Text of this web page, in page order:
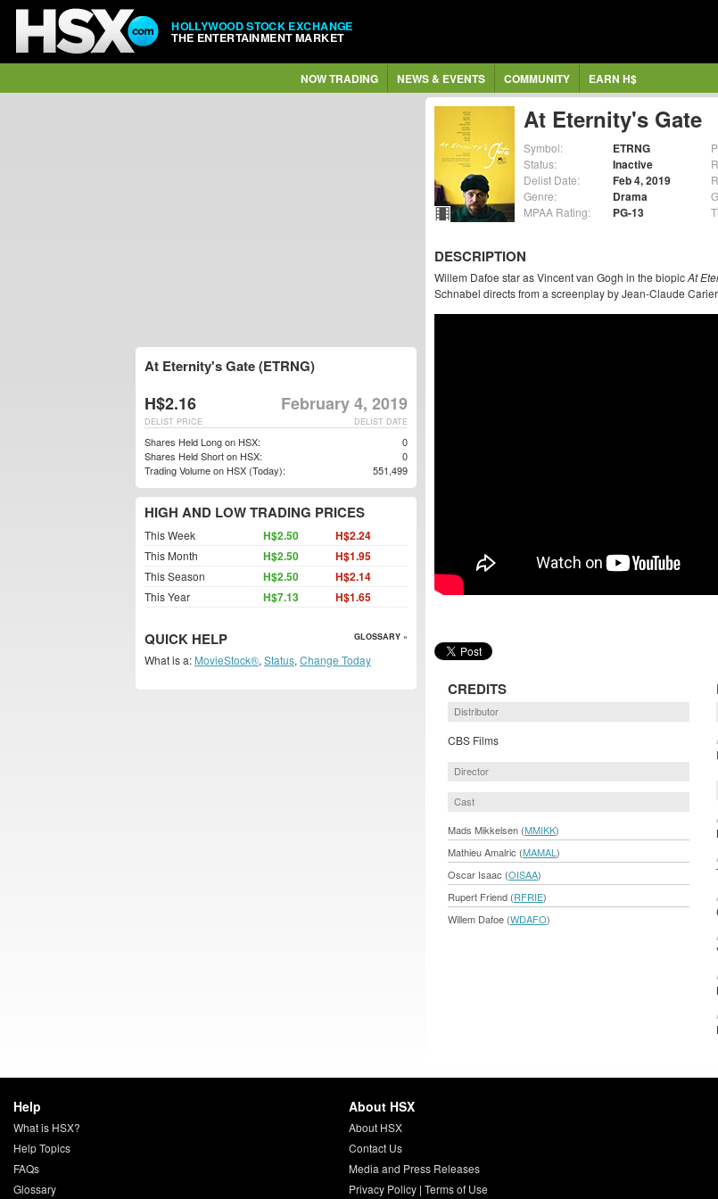
HOLLYWOOD STOCK EXCHANGE
THE ENTERTAINMENT MARKET
NOW TRADING NEWS & EVENTS COMMUNITY EARN H$
At Eternity's Gate
Symbol: ETRNG
Status: Inactive
Delist Date: Feb 4, 2019
Genre: Drama
MPAA Rating: PG-13
DESCRIPTION
Willem Dafoe star as Vincent van Gogh in the biopicAt
Schnabel directs from a screenplay by Jean-Claude
CREDITS
Distributor
CBS Films
Director
Cast
Mads Mikkelsen (MMIKK)
Mathieu Amalric (MAMAL )
Oscar Isaac (OISAA)
Rupert Friend (RFRIE)
Willem Dafoe (WDAFO)
At Eternity's Gate (ETRNG)
H$2.16 February 4, 2019
DELIST DATE
DELIST PRICE
Shares Held Long on HSX:
0
Shares Held Short on HSX:
0
Trading Volume on HSX (Today):
551,499
HIGH AND LOW TRADING PRICES
This Week H$2.50 H$2.24
This Month H$2.50 H$1.95
This Season H$2.50 H$2.14
This Year H$7.13 H$1.65
QUICK HELP GLOSSARY »
What is a: MovieStock®, Status, Change Today
Help
What is HSX?
Help Topics
FAQs
Glossary
About HSX
About HSX
Contact Us
Media and Press Releases
Privacy Policy| Terms of Use